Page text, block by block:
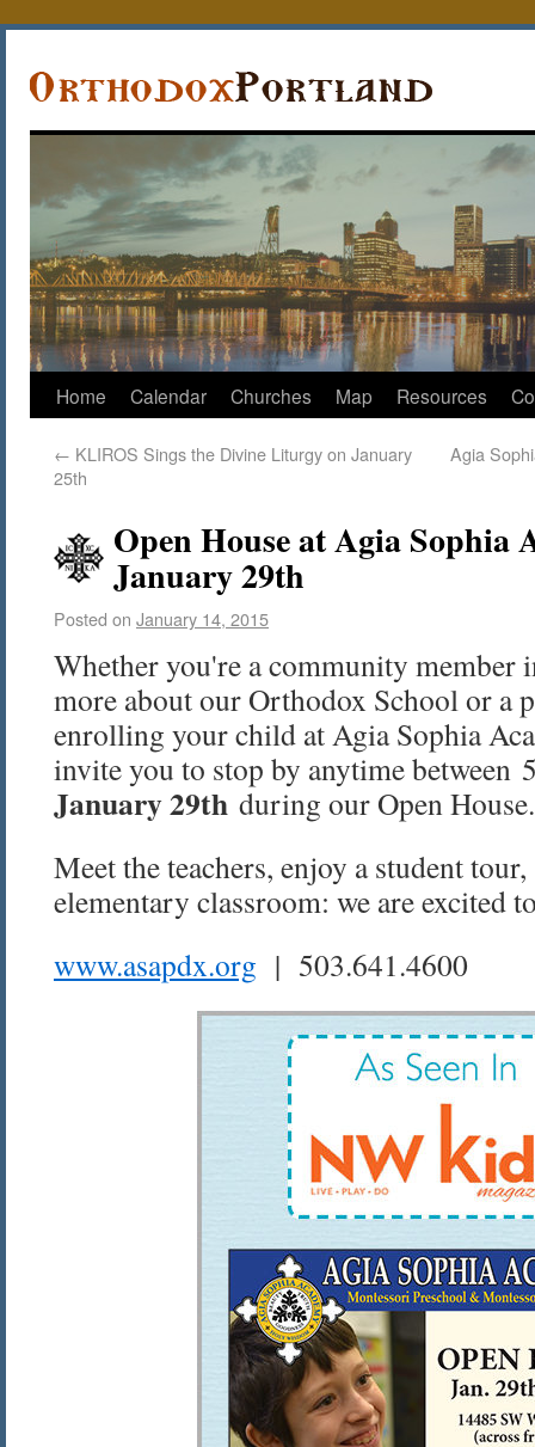
Home Calendar Churches Map Resources
← KLIROS Sings the Divine Liturgy on January
25th
Agia
Open House at Agia Sophia
January 29th
Posted on January 14, 2015
Whether you're a community member
more about our Orthodox School or a
enrolling your child at Agia Sophia
invite you to stop by anytime
January 29th during our Open House.
Meet the teachers, enjoy a student tour,
elementary classroom: we are excited
www.asapdx.org | 503.641.4600